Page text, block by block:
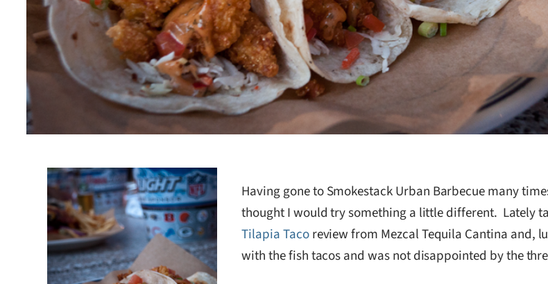
Having gone to Smokestack Urban Barbecue many
thought I would try something a little different. Lately
Tilapia Tacoreview from Mezcal Tequila Cantina and,
with the fish tacos and was not disappointed by the